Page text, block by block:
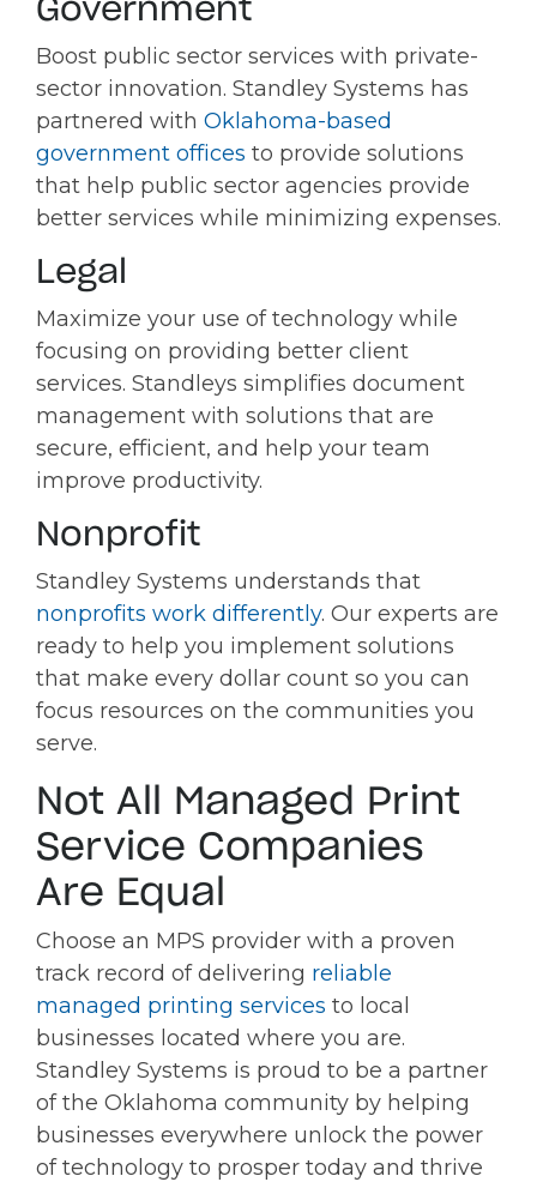
Government
Boost public sector services with private-
sector innovation. Standley Systems has
partnered with Oklahoma-based
government offices to provide solutions
that help public sector agencies provide
better services while minimizing expenses.
Legal
Maximize your use of technology while
focusing on providing better client
services. Standleys simplifies document
management with solutions that are
secure, efficient, and help your team
improve productivity.
Nonprofit
Standley Systems understands that
nonprofits work differently. Our experts are
ready to help you implement solutions
that make every dollar count so you can
focus resources on the communities you
serve.
Not All Managed Print
Service Companies
Are Equal
Choose an MPS provider with a proven
track record of delivering reliable
managed printing services to local
businesses located where you are.
Standley Systems is proud to be a partner
of the Oklahoma community by helping
businesses everywhere unlock the power
of technology to prosper today and thrive